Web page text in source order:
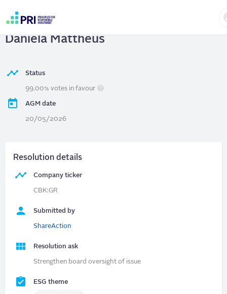
account
Commerzbank AG
Daniela Mattheus
Status
99.00% votes in favour
AGM date
20/05/2026
Resolution details
Company ticker
CBK:GR
Submitted by
ShareAction
Resolution ask
Strengthen board oversight of issue
ESG theme